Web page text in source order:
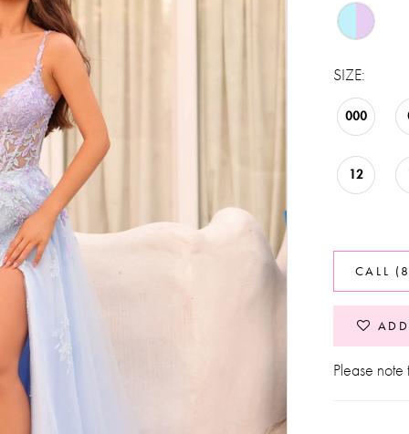
SIZE:
000
12
CALL
Please